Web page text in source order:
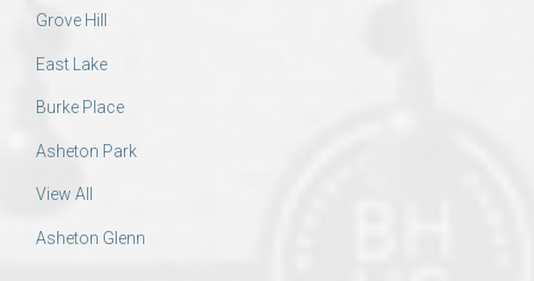
Grove Hill
East Lake
Burke Place
Asheton Park
View All
Asheton Glenn